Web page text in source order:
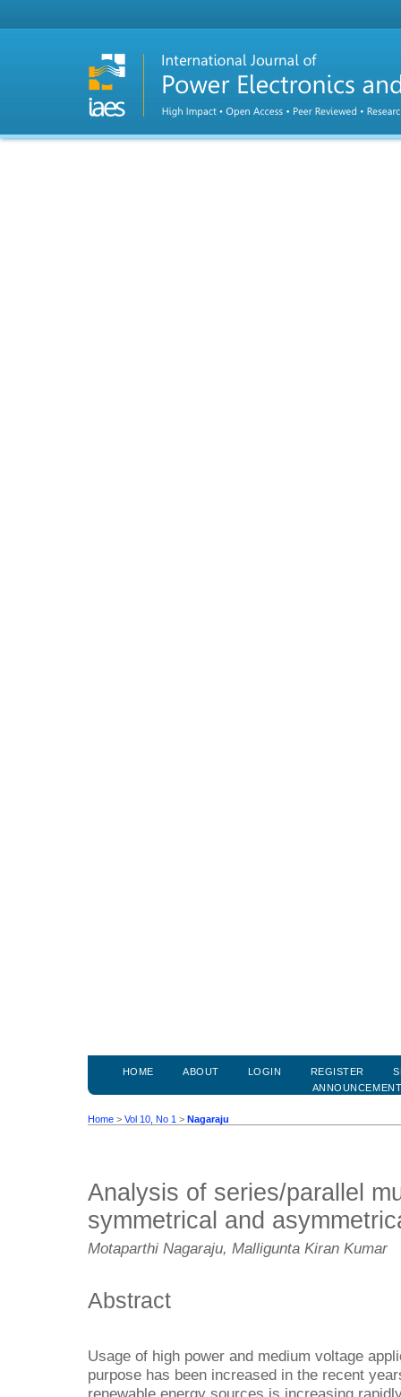
HOME ABOUT LOGIN REGISTER
Home > Vol 10, No 1 > Nagaraju
Analysis of series/parallel
symmetrical and
Motaparthi Nagaraju, Malligunta Kiran Kumar
Abstract
Usage of high power and medium voltage
purpose has been increased in the recent
renewable energy sources is increasing